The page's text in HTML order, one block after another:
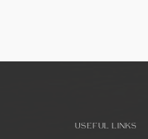
USEFUL LINKS